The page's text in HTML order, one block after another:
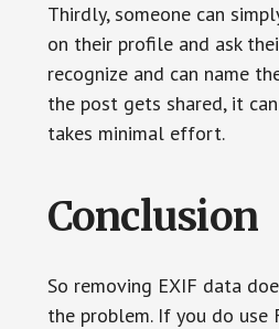
Thirdly, someone can
on their profile and ask
recognize and can name
the post gets shared, it
takes minimal effort.
Conclusion
So removing EXIF data
the problem. If you do use